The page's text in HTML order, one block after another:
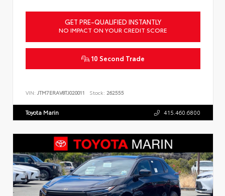
GET PRE-QUALIFIED INSTANTLY
NO IMPACT ON YOUR CREDIT SCORE
10 Second Trade
VIN: JTM7ERAV8TJ020011 Stock: 262555
Toyota Marin 415.460.6800